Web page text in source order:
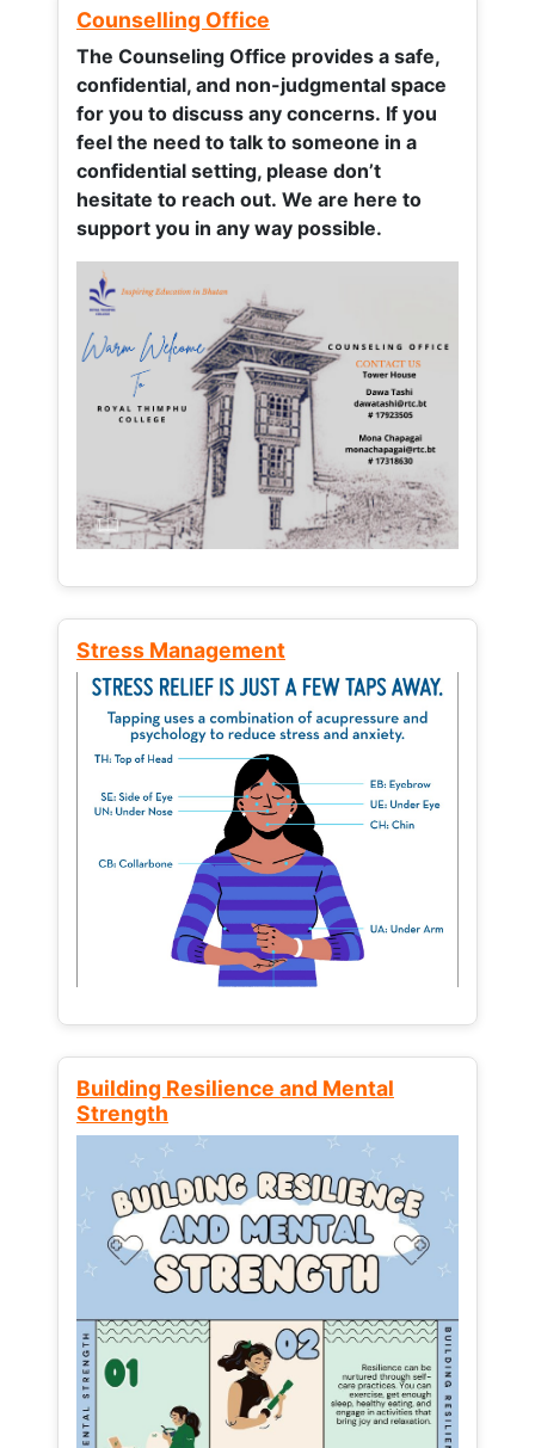
Counselling Office
The Counseling Office provides a safe,
confidential, and non-judgmental space
for you to discuss any concerns. If you
feel the need to talk to someone in a
confidential setting, please don’t
hesitate to reach out. We are here to
support you in any way possible.
Stress Management
Building Resilience and Mental
Strength